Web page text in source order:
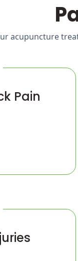
acupuncture
Pain